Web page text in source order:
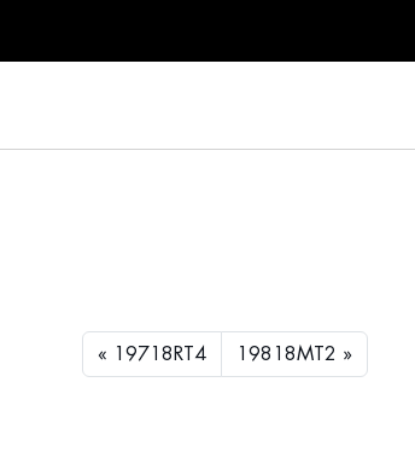
19718RT4 19818MT2